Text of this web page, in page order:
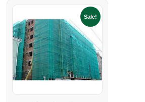
Sale!